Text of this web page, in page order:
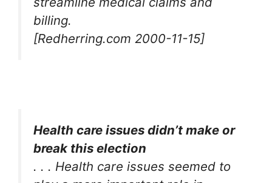
billing.
[Redherring.com 2000-11-15]
Health care issues didn’t make or
break this election
. . . Health care issues seemed to